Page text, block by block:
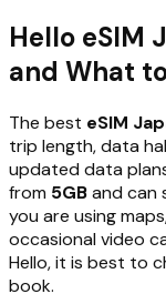
Hello eSIM
and What
The best eSIM
trip length, data
updated data
from 5GBand can
you are using
occasional video
Hello, it is best to
book.